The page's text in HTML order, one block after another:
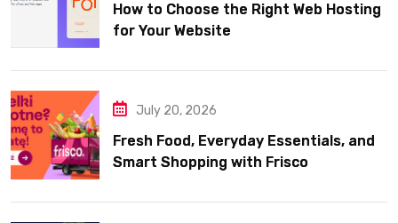
How to Choose the Right Web Hosting
for Your Website
July 20, 2026
Fresh Food, Everyday Essentials, and
Smart Shopping with Frisco